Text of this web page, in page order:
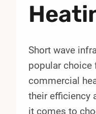
Short wave
popular choice
commercial
their efficiency
it comes to